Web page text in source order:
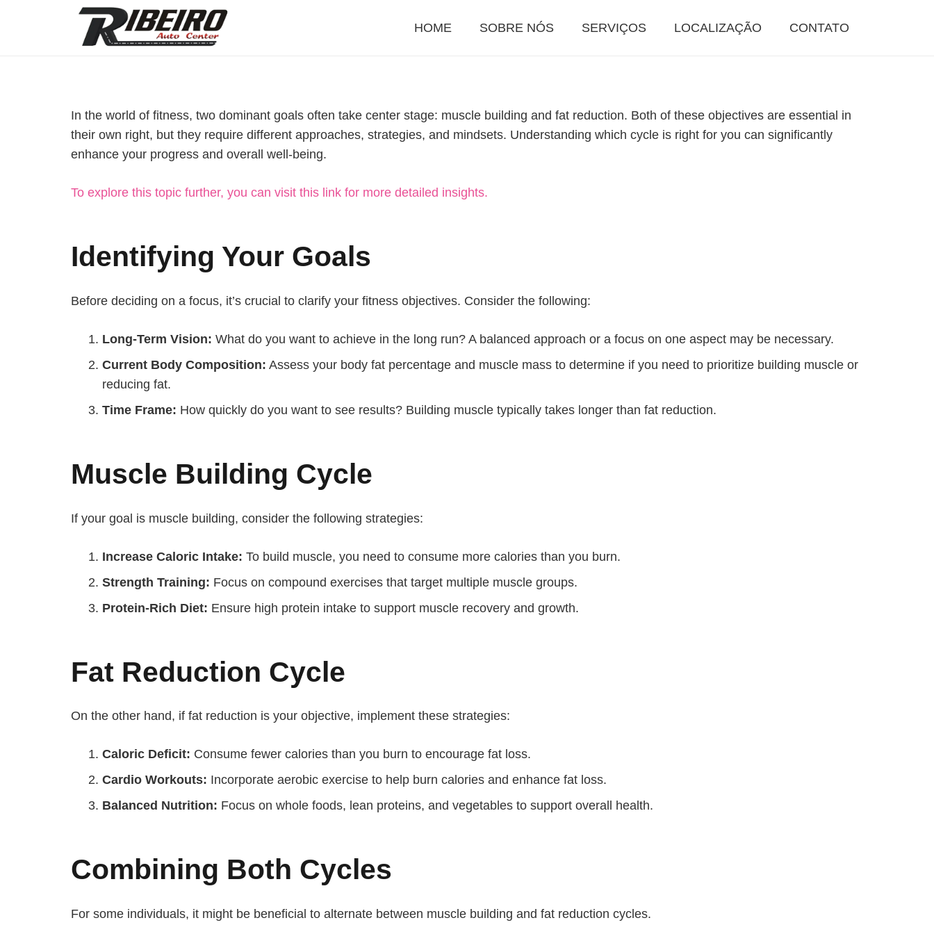
HOME SOBRE NÓS SERVIÇOS LOCALIZAÇÃO CONTATO
In the world of fitness, two dominant goals often take center stage: muscle building and fat reduction. Both of these objectives are essential in
their own right, but they require different approaches, strategies, and mindsets. Understanding which cycle is right for you can significantly
enhance your progress and overall well-being.
To explore this topic further, you can visit this link for more detailed insights.
Identifying Your Goals
Before deciding on a focus, it’s crucial to clarify your fitness objectives. Consider the following:
Long-Term Vision: What do you want to achieve in the long run? A balanced approach or a focus on one aspect may be necessary.
Current Body Composition: Assess your body fat percentage and muscle mass to determine if you need to prioritize building muscle or
reducing fat.
Time Frame: How quickly do you want to see results? Building muscle typically takes longer than fat reduction.
Muscle Building Cycle
If your goal is muscle building, consider the following strategies:
Increase Caloric Intake: To build muscle, you need to consume more calories than you burn.
Strength Training: Focus on compound exercises that target multiple muscle groups.
Protein-Rich Diet: Ensure high protein intake to support muscle recovery and growth.
Fat Reduction Cycle
On the other hand, if fat reduction is your objective, implement these strategies:
Caloric Deficit: Consume fewer calories than you burn to encourage fat loss.
Cardio Workouts: Incorporate aerobic exercise to help burn calories and enhance fat loss.
Balanced Nutrition: Focus on whole foods, lean proteins, and vegetables to support overall health.
Combining Both Cycles
For some individuals, it might be beneficial to alternate between muscle building and fat reduction cycles.